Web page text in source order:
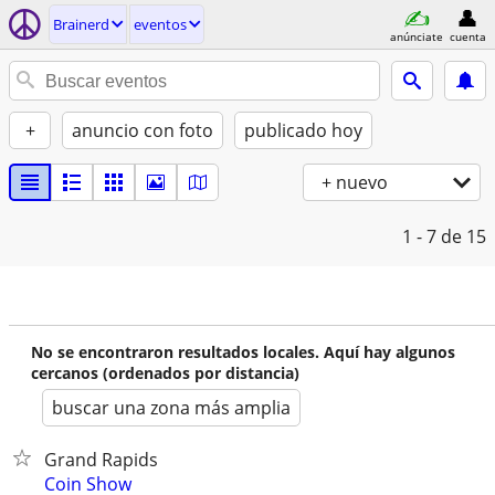
Brainerd eventos
anúnciate cuenta
+ anuncio con foto publicado hoy
+ nuevo
1 - 7 de 15
No se encontraron resultados locales. Aquí hay algunos
cercanos (ordenados por distancia)
buscar una zona más amplia
Grand Rapids
Coin Show